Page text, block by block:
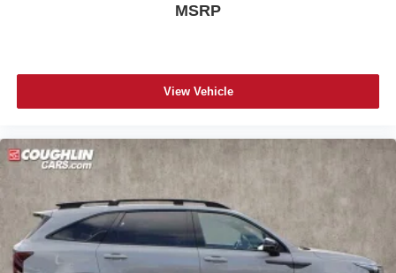
MSRP
View Vehicle